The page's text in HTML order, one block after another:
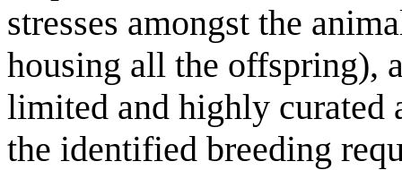
stresses amongst the
housing all the offspring),
limited and highly curated
the identified breeding